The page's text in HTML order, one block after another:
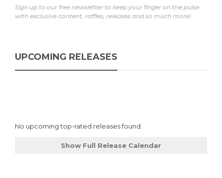
Sign up to our free newsletter to keep your finger on the pulse
with exclusive content, raffles, releases and so much more!
UPCOMING RELEASES
No upcoming top-rated releases found.
Show Full Release Calendar